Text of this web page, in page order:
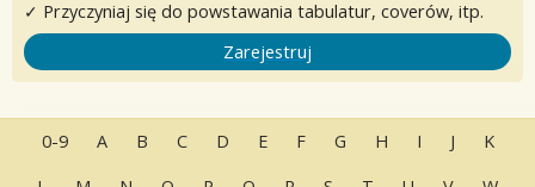
✓ Przyczyniaj się do powstawania tabulatur, coverów, itp.
Zarejestruj
0-9 A B C D E F G H I J
K